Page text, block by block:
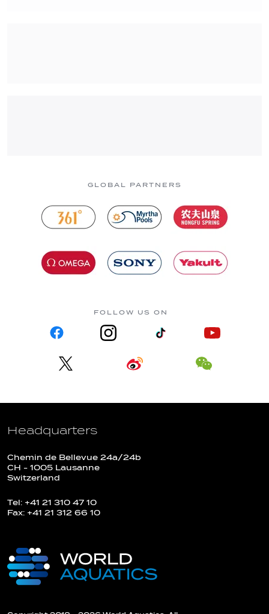
GLOBAL PARTNERS
FOLLOW US ON
Headquarters
Chemin de Bellevue 24a/24b
CH - 1005 Lausanne
Switzerland
Tel: +41 21 310 47 10
Fax: +41 21 312 66 10